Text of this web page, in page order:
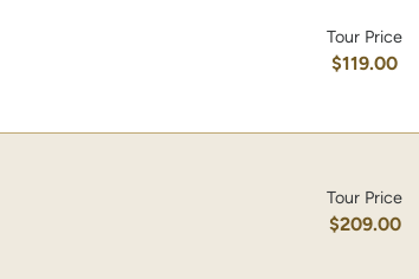
Tour Price
$119.00
Tour Price
$209.00